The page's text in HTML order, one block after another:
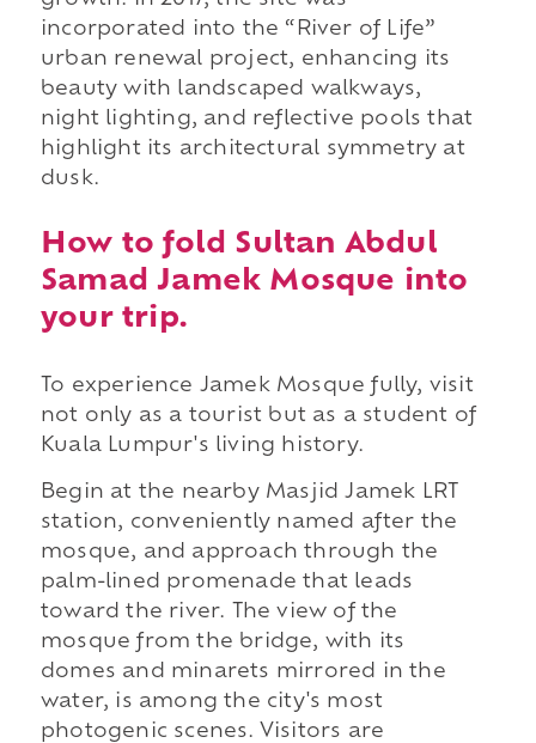
incorporated into the “River of Life”
urban renewal project, enhancing its
beauty with landscaped walkways,
night lighting, and reflective pools that
highlight its architectural symmetry at
dusk.
How to fold Sultan Abdul
Samad Jamek Mosque into
your trip.
To experience Jamek Mosque fully, visit
not only as a tourist but as a student of
Kuala Lumpur's living history.
Begin at the nearby Masjid Jamek LRT
station, conveniently named after the
mosque, and approach through the
palm-lined promenade that leads
toward the river. The view of the
mosque from the bridge, with its
domes and minarets mirrored in the
water, is among the city's most
photogenic scenes. Visitors are